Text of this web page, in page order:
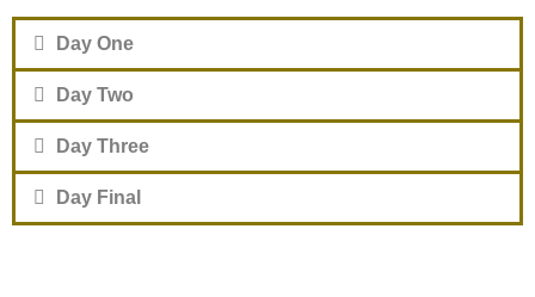
Day One
Day Two
Day Three
Day Final